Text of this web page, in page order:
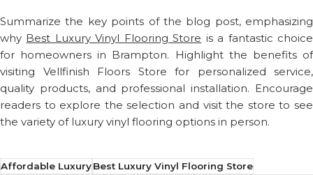
Summarize the key points of the blog post, emphasizing
why Best Luxury Vinyl Flooring Store is a fantastic choice
for homeowners in Brampton. Highlight the benefits of
visiting Vellfinish Floors Store for personalized service,
quality products, and professional installation. Encourage
readers to explore the selection and visit the store to see
the variety of luxury vinyl flooring options in person.
Affordable LuxuryBest Luxury Vinyl Flooring Store